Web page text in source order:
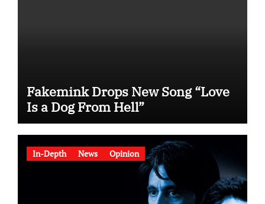
Fakemink Drops New Song “Love
Is a Dog From Hell”
In-Depth News Opinion